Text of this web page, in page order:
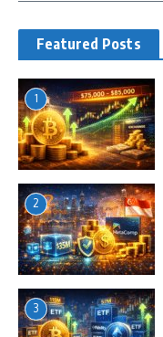
Featured Posts
1
2
3